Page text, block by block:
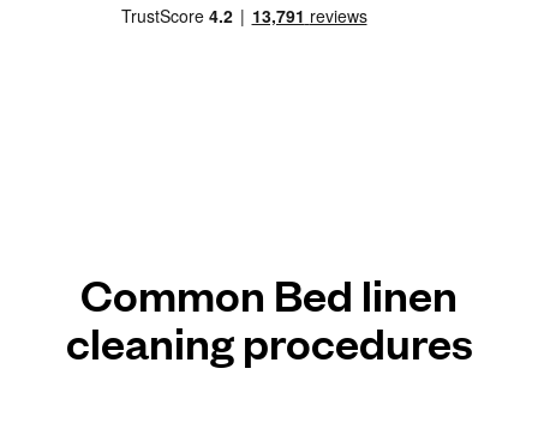
Common Bed linen
cleaning procedures